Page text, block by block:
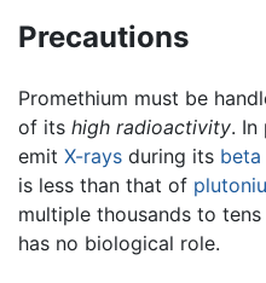
Precautions
Promethium must be
of its high radioactivity. In
emit X-rays during its beta
is less than that of
multiple thousands to
has no biological role.